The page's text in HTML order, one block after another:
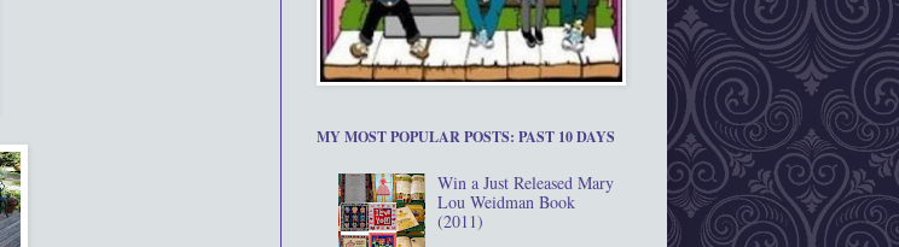
MY MOST POPULAR POSTS: PAST 10 DAYS
Win a Just Released Mary
Lou Weidman Book
(2011)